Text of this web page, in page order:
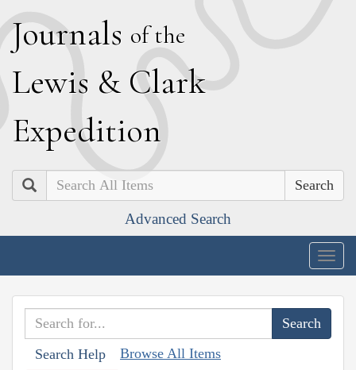
Journals of the
Lewis & Clark
Expedition
Search
Advanced Search
Search Help Browse All Items